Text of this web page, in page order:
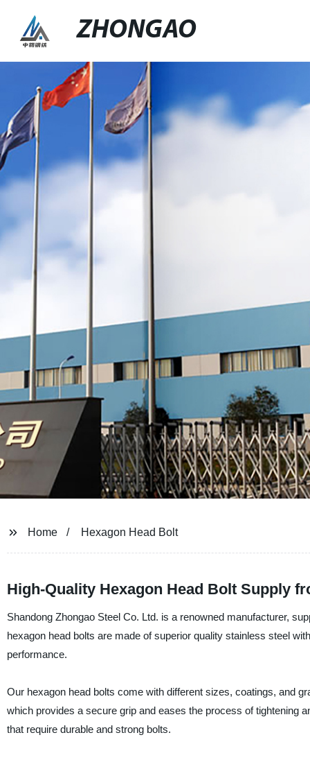
ZHONGAO
Home Hexagon Head Bolt
High-Quality Hexagon Head Bolt Supply
Shandong Zhongao Steel Co. Ltd. is a renowned manufacturer,
hexagon head bolts are made of superior quality stainless steel
performance.
Our hexagon head bolts come with different sizes, coatings, and
which provides a secure grip and eases the process of tightening
that require durable and strong bolts.